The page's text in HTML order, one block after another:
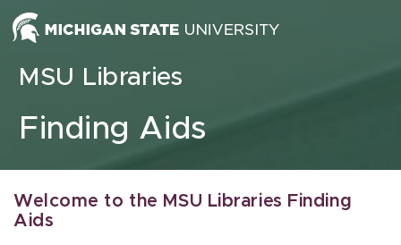
Skip to content
MSU Libraries
Finding Aids
Welcome to the MSU Libraries Finding
Aids